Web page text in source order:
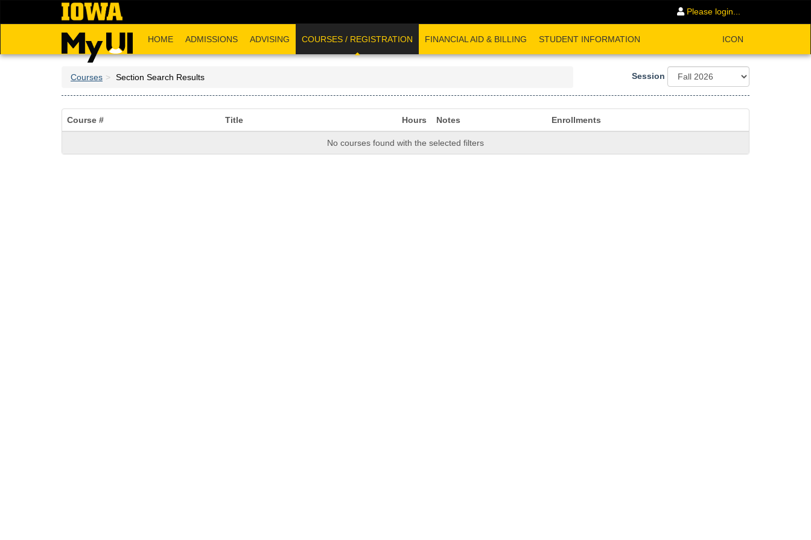
Please login...
HOME ADMISSIONS ADVISING COURSES / REGISTRATION FINANCIAL AID & BILLING STUDENT INFORMATION ICON
Courses Section Search Results Session
Course # Title Hours Notes Enrollments
No courses found with the selected filters